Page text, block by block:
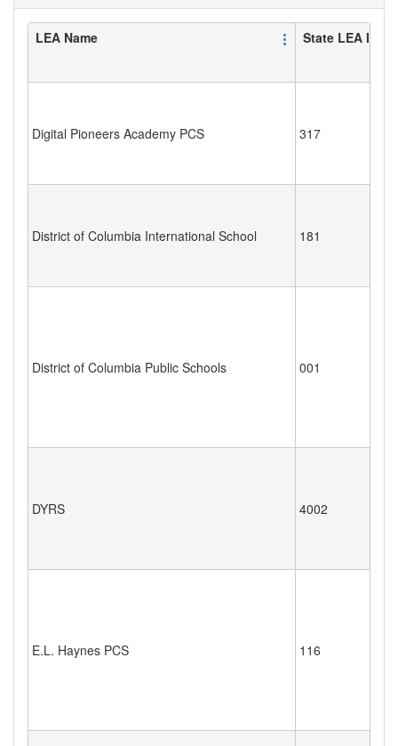
LEA Name State LEA ID
Digital Pioneers Academy PCS 317
District of Columbia International School 181
District of Columbia Public Schools 001
DYRS 4002
E.L. Haynes PCS 116